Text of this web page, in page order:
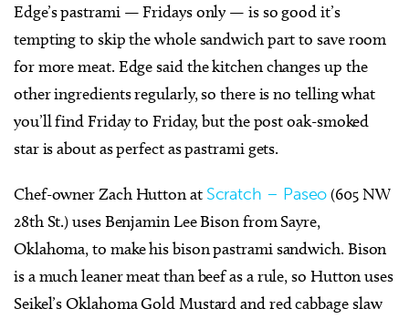
Edge’s pastrami — Fridays only — is so good it’s
tempting to skip the whole sandwich part to save room
for more meat. Edge said the kitchen changes up the
other ingredients regularly, so there is no telling what
you’ll find Friday to Friday, but the post oak-smoked
star is about as perfect as pastrami gets.
Chef-owner Zach Hutton at Scratch – Paseo(605 NW
28th St.) uses Benjamin Lee Bison from Sayre,
Oklahoma, to make his bison pastrami sandwich. Bison
is a much leaner meat than beef as a rule, so Hutton uses
Seikel’s Oklahoma Gold Mustard and red cabbage slaw